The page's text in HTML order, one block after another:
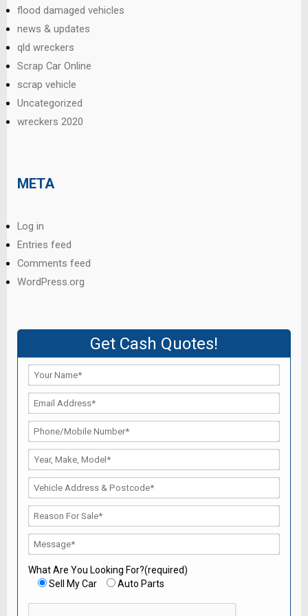
flood damaged vehicles
news & updates
qld wreckers
Scrap Car Online
scrap vehicle
Uncategorized
wreckers 2020
META
Log in
Entries feed
Comments feed
WordPress.org
Get Cash Quotes!
What Are You Looking For?(required)
Sell My Car
Auto Parts